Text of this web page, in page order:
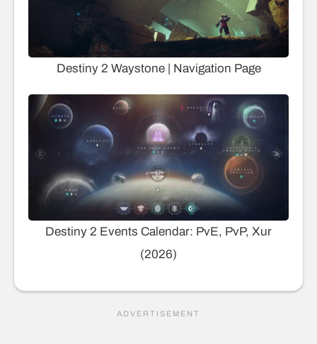
Destiny 2 Waystone | Navigation Page
Destiny 2 Events Calendar: PvE, PvP, Xur
(2026)